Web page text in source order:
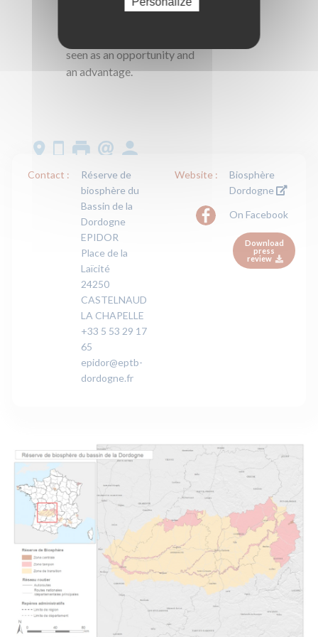
process of progress in
seen as an opportunity and
an advantage.
Contact :
Réserve de
biosphère du
Bassin de la
Dordogne
EPIDOR
Place de la
Laïcité
24250
CASTELNAUD
LA CHAPELLE
+33 5 53 29 17
65
epidor@eptb-
dordogne.fr
Website :
Biosphère
Dordogne
On Facebook
Download
press
review